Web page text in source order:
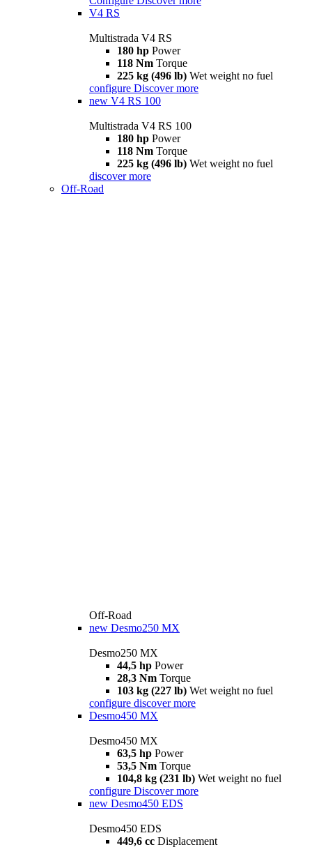
V4 RS
Multistrada V4 RS
180 hp Power
118 Nm Torque
225 kg (496 lb) Wet weight no fuel
configure Discover more
new V4 RS 100
Multistrada V4 RS 100
180 hp Power
118 Nm Torque
225 kg (496 lb) Wet weight no fuel
discover more
Off-Road
Off-Road
new Desmo250 MX
Desmo250 MX
44,5 hp Power
28,3 Nm Torque
103 kg (227 lb) Wet weight no fuel
configure discover more
Desmo450 MX
Desmo450 MX
63,5 hp Power
53,5 Nm Torque
104,8 kg (231 lb) Wet weight no fuel
configure Discover more
new Desmo450 EDS
Desmo450 EDS
449,6 cc Displacement